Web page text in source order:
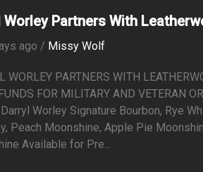
Worley Partners With
ago / Missy Wolf
WORLEY PARTNERS WITH
FOR MILITARY AND VETERAN
Worley Signature Bourbon, Rye
Peach Moonshine, Apple Pie
Available for Pre...